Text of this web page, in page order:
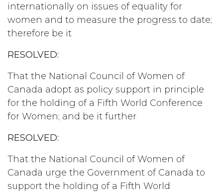
internationally on issues of equality for
women and to measure the progress to date;
therefore be it
RESOLVED:
That the National Council of Women of
Canada adopt as policy support in principle
for the holding of a Fifth World Conference
for Women; and be it further
RESOLVED:
That the National Council of Women of
Canada urge the Government of Canada to
support the holding of a Fifth World